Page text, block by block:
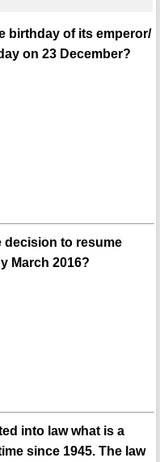
birthday of its emperor/
on 23 December?
to resume
March 2016?
into law what is a
since 1945. The law